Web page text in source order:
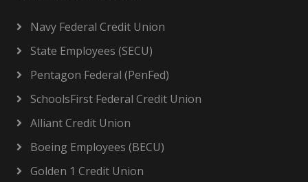
Navy Federal Credit Union
State Employees (SECU)
Pentagon Federal (PenFed)
SchoolsFirst Federal Credit Union
Alliant Credit Union
Boeing Employees (BECU)
Golden 1 Credit Union